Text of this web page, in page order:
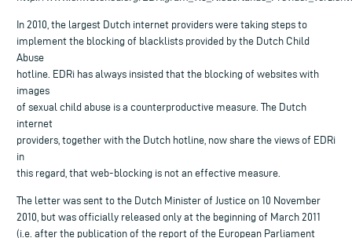
In 2010, the largest Dutch internet providers were taking steps to
implement the blocking of blacklists provided by the Dutch Child
Abuse
hotline. EDRi has always insisted that the blocking of websites with
images
of sexual child abuse is a counterproductive measure. The Dutch
internet
providers, together with the Dutch hotline, now share the views of EDRi
in
this regard, that web-blocking is not an effective measure.
The letter was sent to the Dutch Minister of Justice on 10 November
2010, but was officially released only at the beginning of March 2011
(i.e. after the publication of the report of the European Parliament